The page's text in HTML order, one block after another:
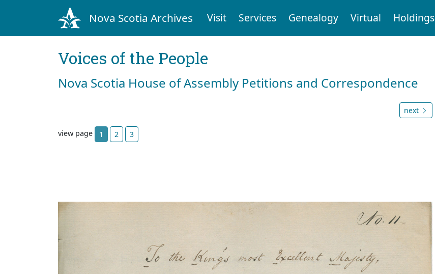
Nova Scotia Archives Visit Services Genealogy Virtual Holdings
Voices of the People
Nova Scotia House of Assembly Petitions and Correspondence
next
view page 1 2 3